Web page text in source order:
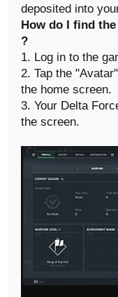
deposited into
How do I find
?
1. Log in to the
2. Tap the
the home screen.
3. Your Delta
the screen.